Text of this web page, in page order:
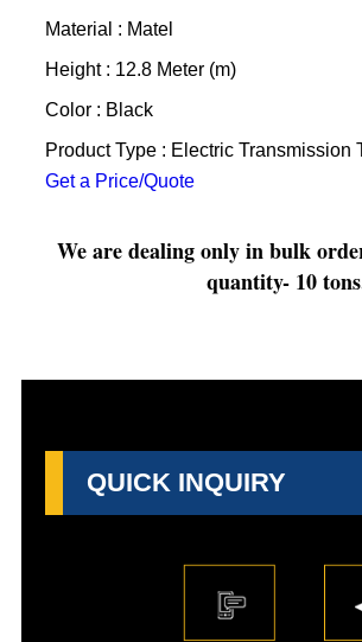
Material : Matel
Height : 12.8 Meter (m)
Color : Black
Product Type : Electric Transmission
Get a Price/Quote
We are dealing only in bulk
quantity- 10
QUICK INQUIRY